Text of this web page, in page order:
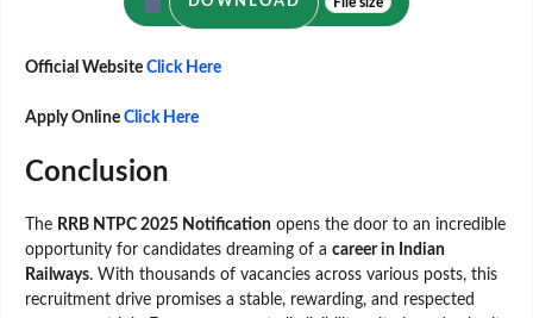
Official Website Click Here
Apply Online Click Here
Conclusion
The RRB NTPC 2025 Notification opens the door to an incredible
opportunity for candidates dreaming of a career in Indian
Railways. With thousands of vacancies across various posts, this
recruitment drive promises a stable, rewarding, and respected